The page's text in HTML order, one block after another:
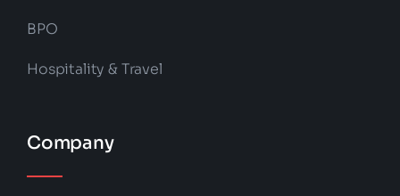
BPO
Hospitality & Travel
Company